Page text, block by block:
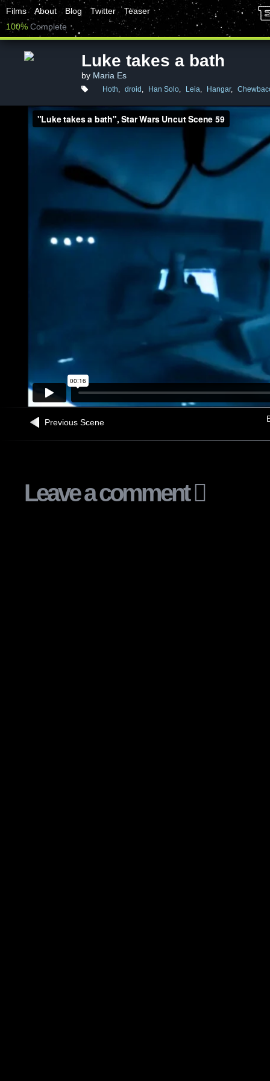
Films About Blog Twitter
Teaser
100% Complete
Luke takes a bath
by Maria Es
Hoth, droid , Han Solo, Leia, Hangar,
Previous Scene
Leave a comment